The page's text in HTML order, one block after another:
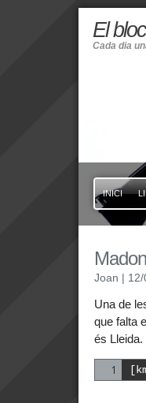
El
Cada dia
INICI
Joan |
Una de
que falta
és Lleida.